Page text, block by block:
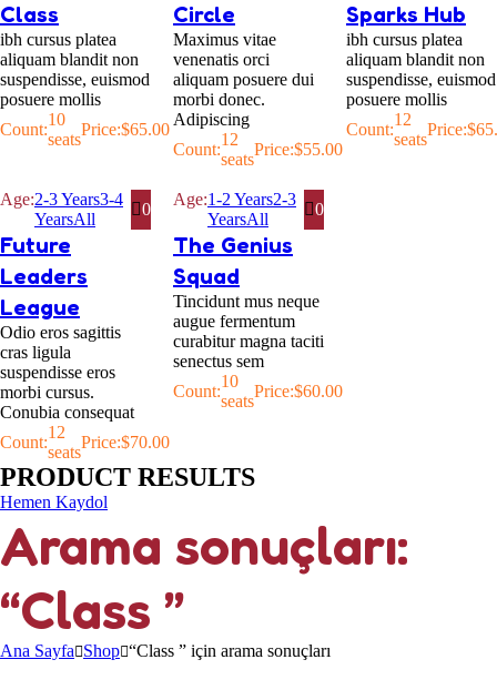
Class
ibh cursus platea
aliquam blandit non
suspendisse, euismod
posuere mollis
Count:
10
seats
Price:$65.00
Circle
Maximus vitae
venenatis orci
aliquam posuere dui
morbi donec.
Adipiscing
Count:
12
seats
Price:$55.00
Sparks Hub
ibh cursus platea
aliquam blandit non
suspendisse, euismod
posuere mollis
Count:
12
seats
Price:$
Age:2-3 Years3-4
YearsAll
0
Future
Leaders
League
Odio eros sagittis
cras ligula
suspendisse eros
morbi cursus.
Conubia consequat
Count:
12
seats
Price:$70.00
Age:1-2 Years2-3
YearsAll
0
The Genius
Squad
Tincidunt mus neque
augue fermentum
curabitur magna taciti
senectus sem
Count:
10
seats
Price:$60.00
PRODUCT RESULTS
Hemen Kaydol
Arama sonuçları:
“Class ”
Ana Sayfa Shop “Class ” için arama sonuçları